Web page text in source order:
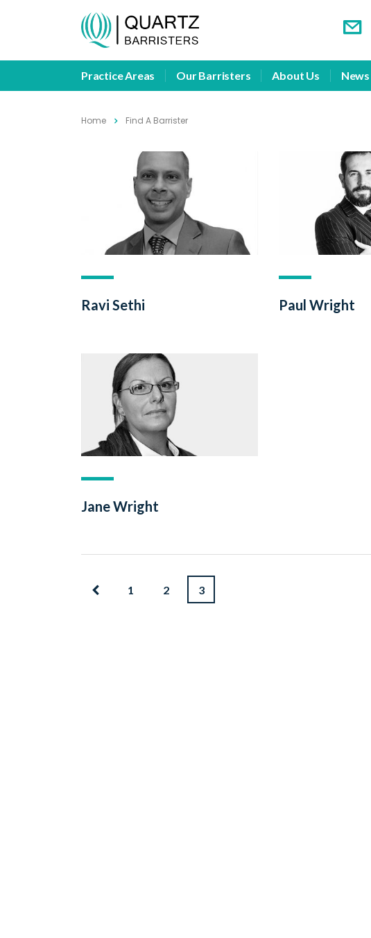
Practice Areas Our Barristers About Us News
Home Find A Barrister
Ravi Sethi Paul Wright
Jane Wright
1 2 3